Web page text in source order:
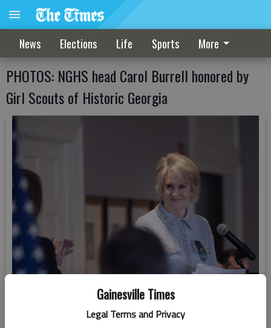
Gainesville Times
Legal Terms and Privacy
News Elections Life Sports More
PHOTOS: NGHS head Carol Burrell honored by
Girl Scouts of Historic Georgia